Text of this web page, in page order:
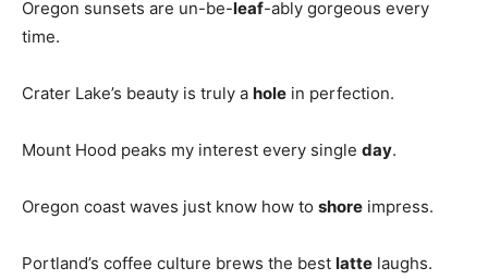
Oregon sunsets are un-be-leaf-ably gorgeous every
time.
Crater Lake’s beauty is truly a hole in perfection.
Mount Hood peaks my interest every single day.
Oregon coast waves just know how to shore impress.
Portland’s coffee culture brews the best latte laughs.